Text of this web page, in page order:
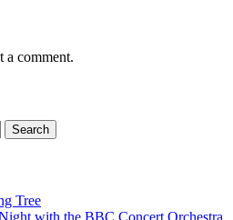
a comment.
Tree